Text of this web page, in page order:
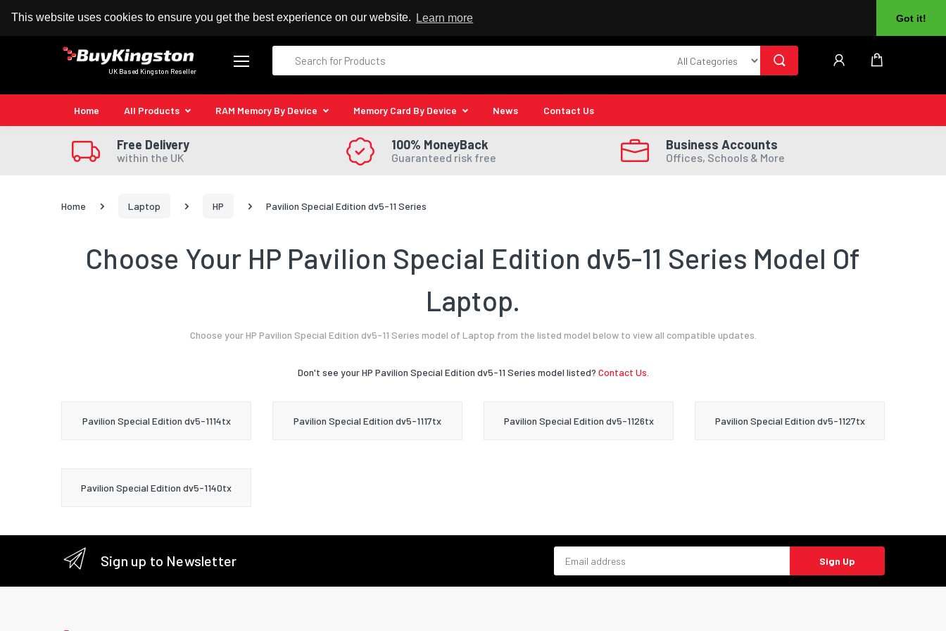
This website uses cookies to ensure you get the best experience on our website. Learn more Got it!
100% MoneyBack Guarantee Authorised Kingston Reseller
UK Based Kingston Reseller
Home All Products RAM Memory By Device Memory Card By Device News Contact Us
Free Delivery
within the UK
100% MoneyBack
Guaranteed risk free
Business Accounts
Offices, Schools & More
Home Laptop HP Pavilion Special Edition dv5-11 Series
Choose Your HP Pavilion Special Edition dv5-11 Series Model Of
Laptop.
Choose your HP Pavilion Special Edition dv5-11 Series model of Laptop from the listed model below to view all compatible updates.
Don't see your HP Pavilion Special Edition dv5-11 Series model listed? Contact Us.
Pavilion Special Edition dv5-1114tx Pavilion Special Edition dv5-1117tx Pavilion Special Edition dv5-1126tx Pavilion Special Edition dv5-1127tx
Pavilion Special Edition dv5-1140tx
Sign up to Newsletter Sign Up